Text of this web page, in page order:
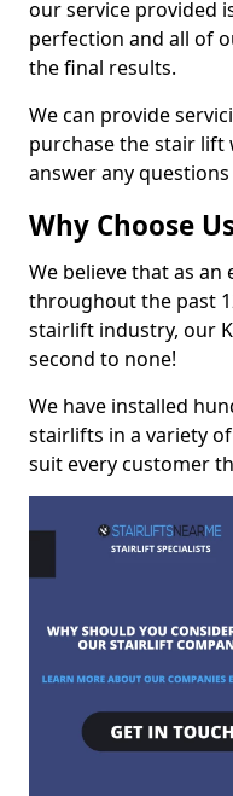
our service provided
perfection and all of
the final results.
We can provide
purchase the stair lift
answer any
Why Choose
We believe that as
throughout the past
stairlift industry, our
second to none!
We have installed
stairlifts in a variety
suit every customer